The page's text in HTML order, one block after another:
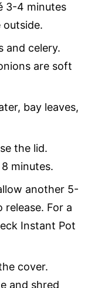
3-4 minutes
and celery.
are soft
bay leaves,
the lid.
minutes.
another 5-
For a
Instant Pot
cover.
and shred